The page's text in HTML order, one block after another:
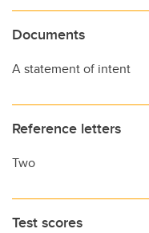
Documents
A statement of intent
Reference letters
Two
Test scores